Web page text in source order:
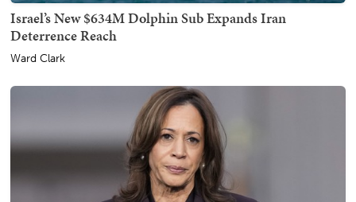
Israel’s New $634M Dolphin Sub Expands Iran
Deterrence Reach
Ward Clark